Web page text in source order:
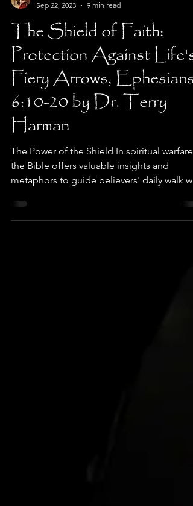
Dr. Terry Harman
The Shield of Faith:
Protection Against Life's
Fiery Arrows, Ephesians
6:10-20 by Dr. Terry
Harman
The Power of the Shield In spiritual warfare,
the Bible offers valuable insights and
metaphors to guide believers' daily walk